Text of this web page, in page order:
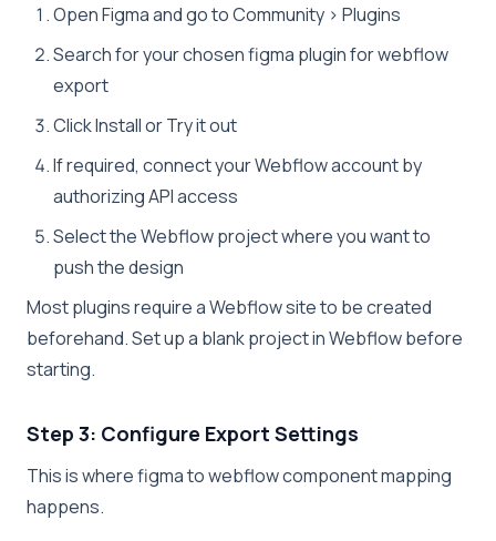
Open Figma and go to Community > Plugins
Search for your chosen figma plugin for webflow
export
Click Install or Try it out
If required, connect your Webflow account by
authorizing API access
Select the Webflow project where you want to
push the design
Most plugins require a Webflow site to be created
beforehand. Set up a blank project in Webflow before
starting.
Step 3: Configure Export Settings
This is where figma to webflow component mapping
happens.